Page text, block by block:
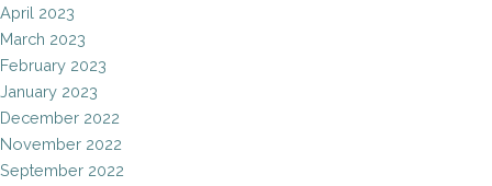
April 2023
March 2023
February 2023
January 2023
December 2022
November 2022
September 2022